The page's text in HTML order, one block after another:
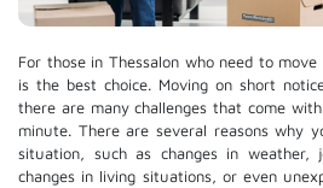
For those in Thessalon who need to
is the best choice. Moving on short
there are many challenges that come
minute. There are several reasons why
situation, such as changes in weather,
changes in living situations, or even